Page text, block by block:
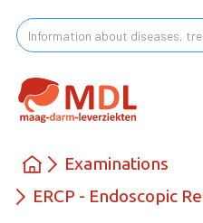
Examinations
ERCP - Endoscopic